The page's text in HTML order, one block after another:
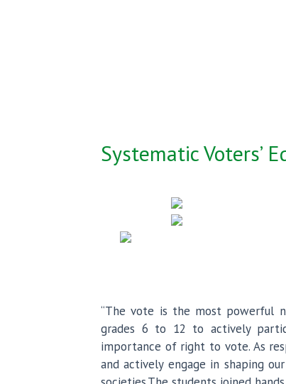
Systematic Voters’
“The vote is the most powerful
grades 6 to 12 to actively
importance of right to vote. As
and actively engage in shaping